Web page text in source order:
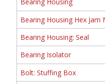
Bearing Housing
Bearing Housing Hex Jam
Bearing Housing: Seal
Bearing Isolator
Bolt: Stuffing Box